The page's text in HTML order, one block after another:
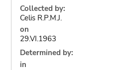
Collected by:
Celis R.P.M.J.
on
29.VI.1963
Determined by:
in